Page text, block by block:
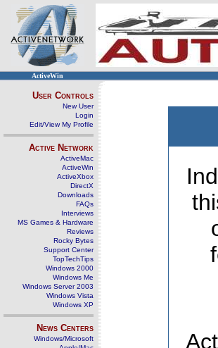
ActiveWin
User Controls
New User
Login
Edit/View My Profile
Active Network
ActiveMac
ActiveWin
ActiveXbox
DirectX
Downloads
FAQs
Interviews
MS Games & Hardware
Reviews
Rocky Bytes
Support Center
TopTechTips
Windows 2000
Windows Me
Windows Server 2003
Windows Vista
Windows XP
News Centers
Windows/Microsoft